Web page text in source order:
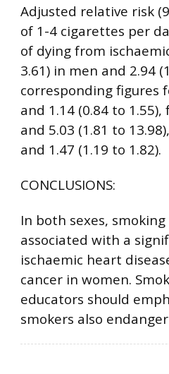
Adjusted relative risk
of 1-4 cigarettes per
of dying from
3.61) in men and 2.94
corresponding figures
and 1.14 (0.84 to
and 5.03 (1.81 to
and 1.47 (1.19 to 1.82).
CONCLUSIONS:
In both sexes,
associated with a
ischaemic heart
cancer in women.
educators should
smokers also